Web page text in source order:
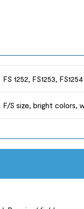
FS 1252, FS1253, FS1254
F/S size, bright colors,